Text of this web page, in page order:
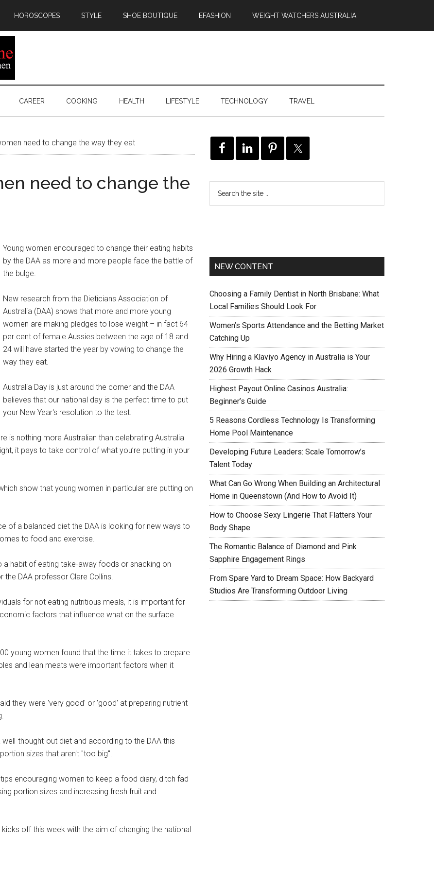
HOROSCOPES STYLE SHOE BOUTIQUE EFASHION WEIGHT WATCHERS AUSTRALIA
CAREER COOKING HEALTH LIFESTYLE TECHNOLOGY TRAVEL
need to change the way they eat
need to change the
Young women encouraged to change their eating habits
by the DAA as more and more people face the battle of
the bulge.
New research from the Dieticians Association of
Australia (DAA) shows that more and more young
women are making pledges to lose weight – in fact 64
per cent of female Aussies between the age of 18 and
24 will have started the year by vowing to change the
way they eat.
Australia Day is just around the corner and the DAA
believes that our national day is the perfect time to put
your New Year's resolution to the test.
is nothing more Australian than celebrating Australia
it pays to take control of what you’re putting in your
show that young women in particular are putting on
of a balanced diet the DAA is looking for new ways to
to food and exercise.
a habit of eating take-away foods or snacking on
DAA professor Clare Collins.
for not eating nutritious meals, it is important for
factors that influence what on the surface
young women found that the time it takes to prepare
and lean meats were important factors when it
they were 'very good' or 'good' at preparing nutrient
thought-out diet and according to the DAA this
sizes that aren't "too big".
encouraging women to keep a food diary, ditch fad
portion sizes and increasing fresh fruit and
off this week with the aim of changing the national
NEW CONTENT
Choosing a Family Dentist in North Brisbane: What
Local Families Should Look For
Women’s Sports Attendance and the Betting Market
Catching Up
Why Hiring a Klaviyo Agency in Australia is Your
2026 Growth Hack
Highest Payout Online Casinos Australia:
Beginner’s Guide
5 Reasons Cordless Technology Is Transforming
Home Pool Maintenance
Developing Future Leaders: Scale Tomorrow’s
Talent Today
What Can Go Wrong When Building an Architectural
Home in Queenstown (And How to Avoid It)
How to Choose Sexy Lingerie That Flatters Your
Body Shape
The Romantic Balance of Diamond and Pink
Sapphire Engagement Rings
From Spare Yard to Dream Space: How Backyard
Studios Are Transforming Outdoor Living